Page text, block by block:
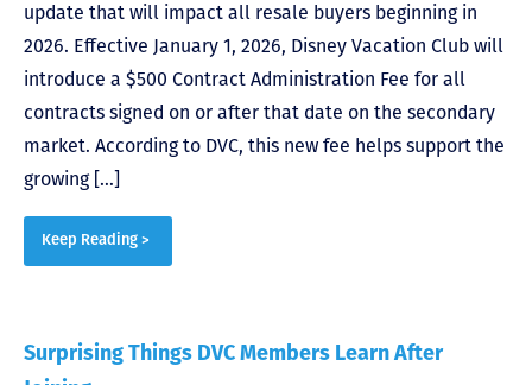
update that will impact all resale buyers beginning in
2026. Effective January 1, 2026, Disney Vacation Club will
introduce a $500 Contract Administration Fee for all
contracts signed on or after that date on the secondary
market. According to DVC, this new fee helps support the
growing […]
Keep Reading >
Surprising Things DVC Members Learn After